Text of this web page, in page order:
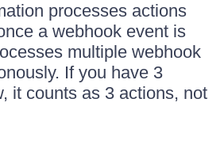
processes actions
a webhook event is
multiple webhook
If you have 3
it counts as 3 actions, not